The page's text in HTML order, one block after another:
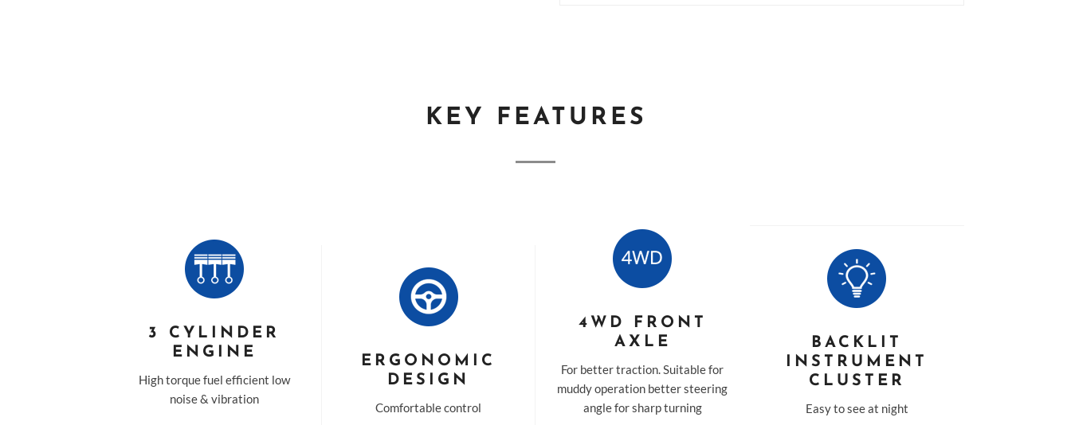
KEY FEATURES
3 CYLINDER
ENGINE
High torque fuel efficient low
noise & vibration
ERGONOMIC
DESIGN
Comfortable control
4WD FRONT
AXLE
For better traction. Suitable for
muddy operation better steering
angle for sharp turning
BACKLIT
INSTRUMENT
CLUSTER
Easy to see at night